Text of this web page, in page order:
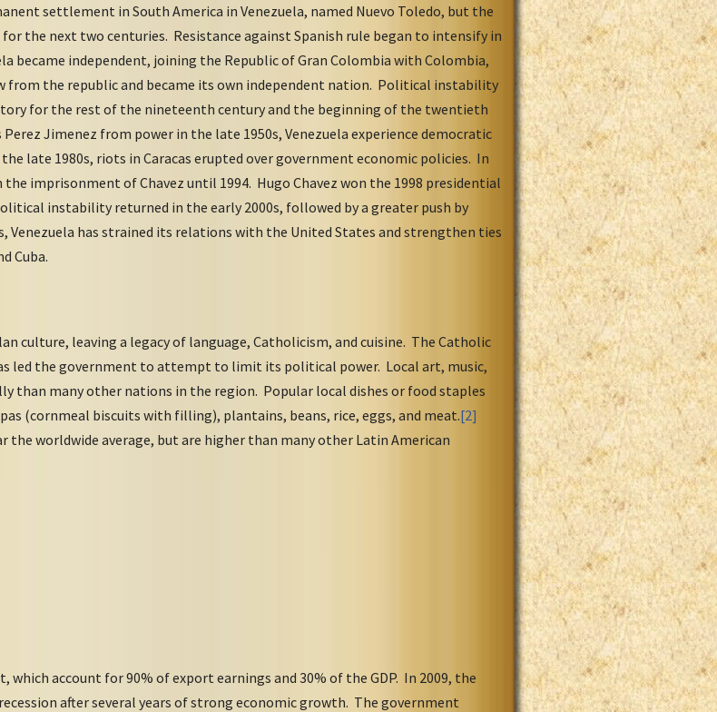
settlement in South America in Venezuela, named Nuevo Toledo, but the
the next two centuries. Resistance against Spanish rule began to intensify in
became independent, joining the Republic of Gran Colombia with Colombia,
from the republic and became its own independent nation. Political instability
for the rest of the nineteenth century and the beginning of the twentieth
Jimenez from power in the late 1950s, Venezuela experience democratic
late 1980s, riots in Caracas erupted over government economic policies. In
the imprisonment of Chavez until 1994. Hugo Chavez won the 1998 presidential
instability returned in the early 2000s, followed by a greater push by
Venezuela has strained its relations with the United States and strengthen ties
Cuba.
culture, leaving a legacy of language, Catholicism, and cuisine. The Catholic
led the government to attempt to limit its political power. Local art, music,
than many other nations in the region. Popular local dishes or food staples
(cornmeal biscuits with filling), plantains, beans, rice, eggs, and meat.[2]
worldwide average, but are higher than many other Latin American
account for 90% of export earnings and 30% of the GDP. In 2009, the
after several years of strong economic growth. The government